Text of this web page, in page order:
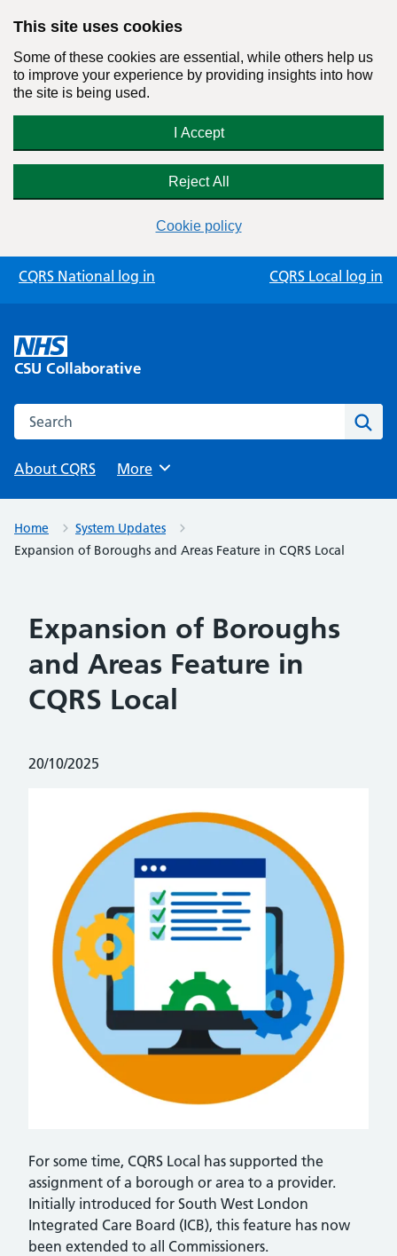
This site uses cookies
Some of these cookies are essential, while others help us
to improve your experience by providing insights into how
the site is being used.
I Accept
Reject All
Cookie policy
Skip
CQRS National log in CQRS Local log in
CSU Collaborative
Search this website
About CQRS
Browse
More
Home
System Updates
Expansion of Boroughs and Areas Feature in CQRS Local
Expansion of Boroughs
and Areas Feature in
CQRS Local
Posted on:
20/10/2025
For some time, CQRS Local has supported the
assignment of a borough or area to a provider.
Initially introduced for South West London
Integrated Care Board (ICB), this feature has now
been extended to all Commissioners.